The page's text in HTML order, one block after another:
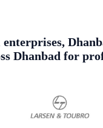
Dhanbad for